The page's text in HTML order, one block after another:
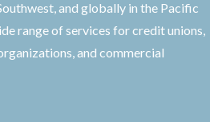
and globally in the Pacific
range of services for credit unions,
and commercial